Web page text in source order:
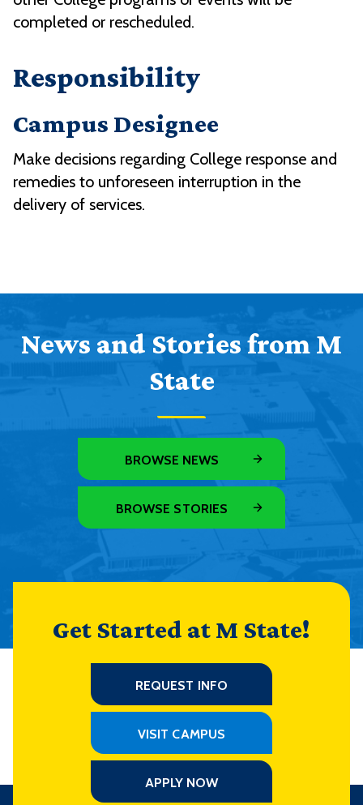
completed or rescheduled.
Responsibility
Campus Designee
Make decisions regarding College response and
remedies to unforeseen interruption in the
delivery of services.
News and Stories from M
State
BROWSE NEWS
BROWSE STORIES
Get Started at M State!
REQUEST INFO
VISIT CAMPUS
APPLY NOW